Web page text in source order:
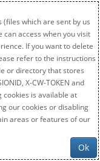
which are sent by us
access when you visit
If you want to delete
refer to the instructions
or directory that stores
X-CW-TOKEN and
is available at
our cookies or disabling
areas or features of our
Ok